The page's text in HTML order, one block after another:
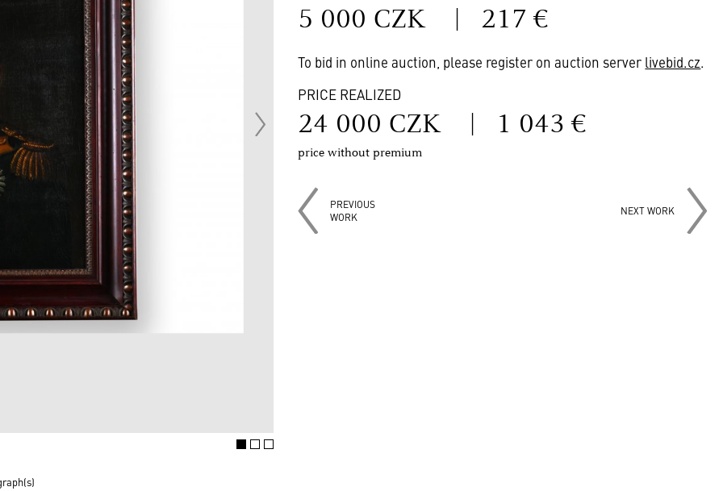
5 000 CZK | 217 €
To bid in online auction, please register on auction server livebid.cz.
PRICE REALIZED
24 000 CZK | 1 043 €
price without premium
PREVIOUS
WORK
NEXT WORK